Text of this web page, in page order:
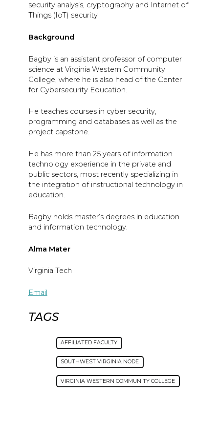
security analysis, cryptography and Internet of
Things (IoT) security
Background
Bagby is an assistant professor of computer
science at Virginia Western Community
College, where he is also head of the Center
for Cybersecurity Education.
He teaches courses in cyber security,
programming and databases as well as the
project capstone.
He has more than 25 years of information
technology experience in the private and
public sectors, most recently specializing in
the integration of instructional technology in
education.
Bagby holds master’s degrees in education
and information technology.
Alma Mater
Virginia Tech
Email
TAGS
AFFILIATED FACULTY
SOUTHWEST VIRGINIA NODE
VIRGINIA WESTERN COMMUNITY COLLEGE